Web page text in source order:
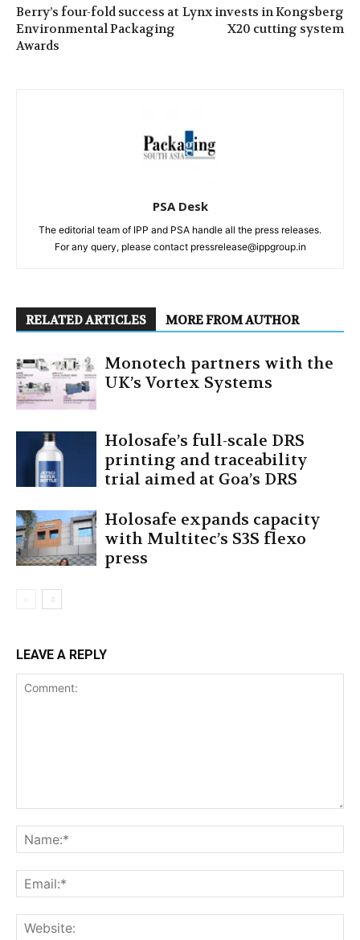
Berry’s four-fold success at
Environmental Packaging
Awards
Lynx invests in Kongsberg
X20 cutting system
PSA Desk
The editorial team of IPP and PSA handle all the press releases.
For any query, please contact pressrelease@ippgroup.in
RELATED ARTICLES MORE FROM AUTHOR
Monotech partners with the
UK’s Vortex Systems
Holosafe’s full-scale DRS
printing and traceability
trial aimed at Goa’s DRS
Holosafe expands capacity
with Multitec’s S3S flexo
press
LEAVE A REPLY